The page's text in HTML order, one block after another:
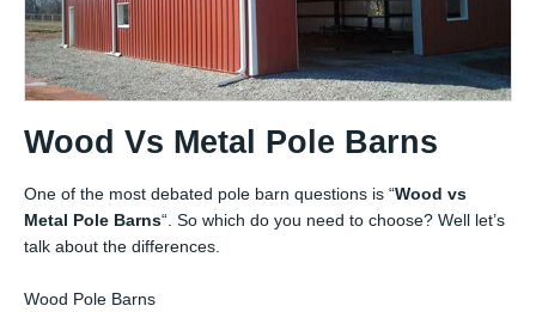
Wood Vs Metal Pole Barns
One of the most debated pole barn questions is “Wood vs
Metal Pole Barns“. So which do you need to choose? Well let’s
talk about the differences.
Wood Pole Barns